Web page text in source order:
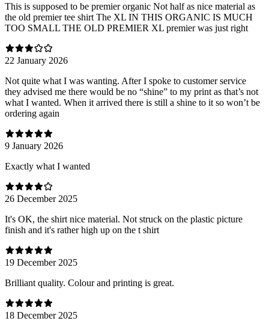
This is supposed to be premier organic Not half as nice material as
the old premier tee shirt The XL IN THIS ORGANIC IS MUCH
TOO SMALL THE OLD PREMIER XL premier was just right
22 January 2026
Not quite what I was wanting. After I spoke to customer service
they advised me there would be no “shine” to my print as that’s not
what I wanted. When it arrived there is still a shine to it so won’t be
ordering again
9 January 2026
Exactly what I wanted
26 December 2025
It's OK, the shirt nice material. Not struck on the plastic picture
finish and it's rather high up on the t shirt
19 December 2025
Brilliant quality. Colour and printing is great.
18 December 2025